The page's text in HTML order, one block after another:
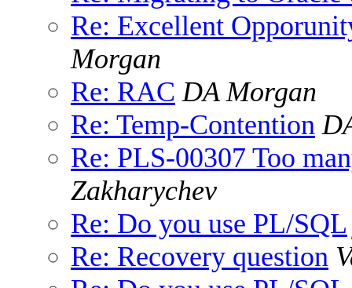
Re: Excellent
Morgan
Re: RAC DA Morgan
Re: Temp-Contention
Re: PLS-00307 Too
Zakharychev
Re: Do you use PL/SQL
Re: Recovery question